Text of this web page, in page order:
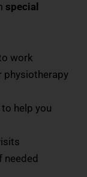
special
work
physiotherapy
help you
needed